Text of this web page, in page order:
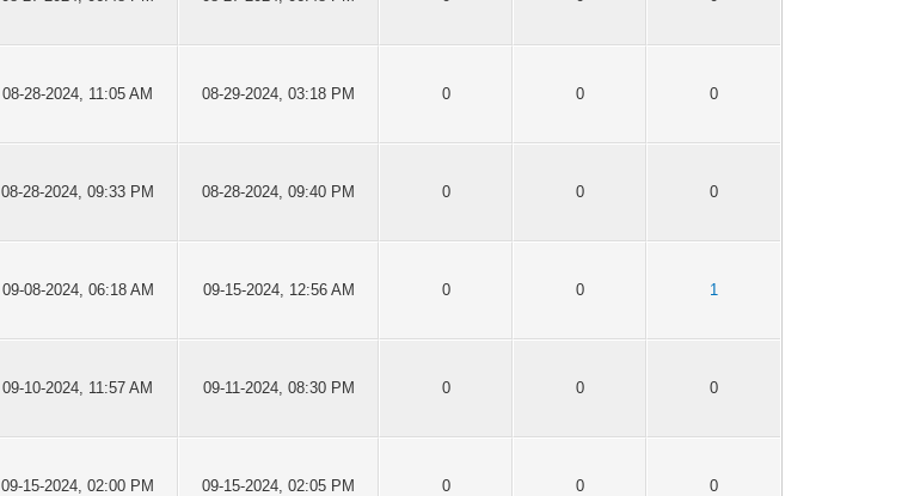
08-28-2024, 11:05 AM 08-29-2024, 03:18 PM 0 0 0
08-28-2024, 09:33 PM 08-28-2024, 09:40 PM 0 0 0
09-08-2024, 06:18 AM 09-15-2024, 12:56 AM 0 0 1
09-10-2024, 11:57 AM 09-11-2024, 08:30 PM 0 0 0
09-15-2024, 02:00 PM 09-15-2024, 02:05 PM 0 0 0